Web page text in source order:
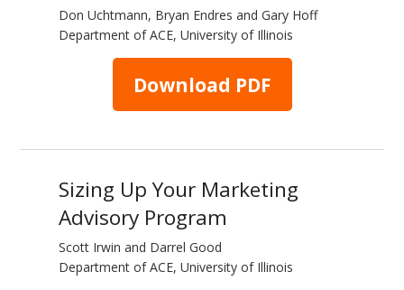
Don Uchtmann, Bryan Endres and Gary Hoff
Department of ACE, University of Illinois
Download PDF
Sizing Up Your Marketing
Advisory Program
Scott Irwin and Darrel Good
Department of ACE, University of Illinois